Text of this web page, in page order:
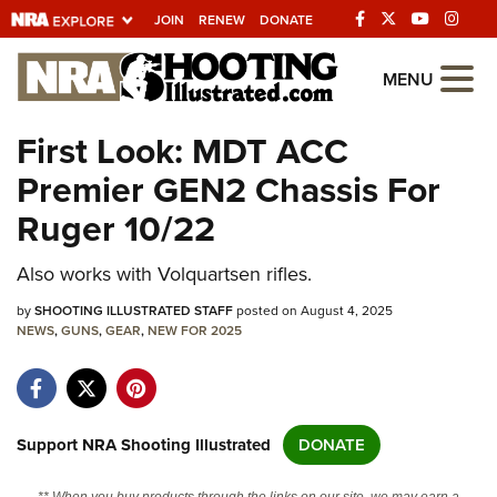
JOIN RENEW DONATE
Explore The NRA
Universe Of Websites
Quick Links
NRA.ORG
Manage Your Membership
NRA Near You
State and Federal Gun Laws
NRA Online Training
MENU
First Look: MDT ACC
Premier GEN2 Chassis For
Ruger 10/22
Also works with Volquartsen rifles.
bySHOOTING ILLUSTRATED STAFFposted on August 4, 2025
NEWS,GUNS,GEAR,NEW FOR 2025
Support NRA Shooting Illustrated DONATE